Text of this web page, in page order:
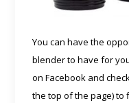
You can have the
blender to have for
on Facebook and
the top of the page) to